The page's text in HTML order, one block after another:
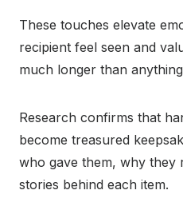
These touches elevate
recipient feel seen and
much longer than
Research confirms that
become treasured
who gave them, why they
stories behind each item.